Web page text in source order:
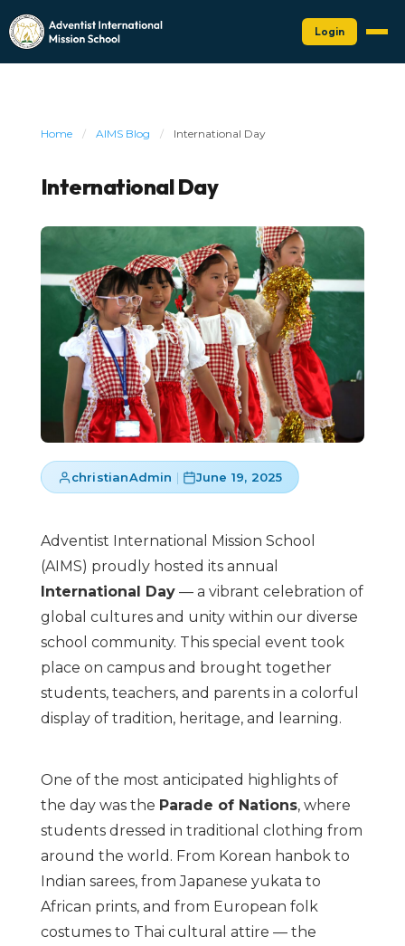
Login
Home / AIMS Blog / International Day
International Day
christianAdmin | June 19, 2025
Adventist International Mission School
(AIMS) proudly hosted its annual
International Day— a vibrant celebration of
global cultures and unity within our diverse
school community. This special event took
place on campus and brought together
students, teachers, and parents in a colorful
display of tradition, heritage, and learning.
One of the most anticipated highlights of
the day was the Parade of Nations, where
students dressed in traditional clothing from
around the world. From Korean hanbok to
Indian sarees, from Japanese yukata to
African prints, and from European folk
costumes to Thai cultural attire — the